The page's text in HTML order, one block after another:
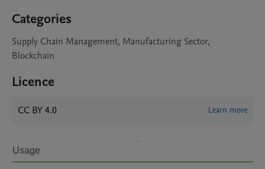
Categories
Supply Chain Management, Manufacturing Sector,
Blockchain
Licence
CC BY 4.0 Learn more
Usage